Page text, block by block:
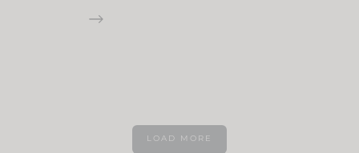
LOAD MORE